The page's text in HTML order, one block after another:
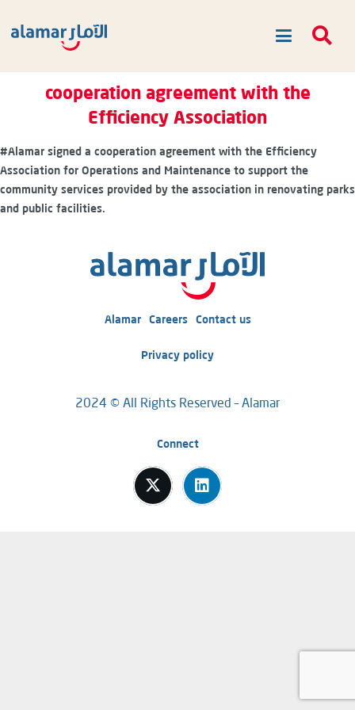
cooperation agreement with the
Efficiency Association
#Alamar signed a cooperation agreement with the Efficiency
Association for Operations and Maintenance to support the
community services provided by the association in renovating parks
and public facilities.
Alamar Careers Contact us
Privacy policy
2024 © All Rights Reserved – Alamar
Connect